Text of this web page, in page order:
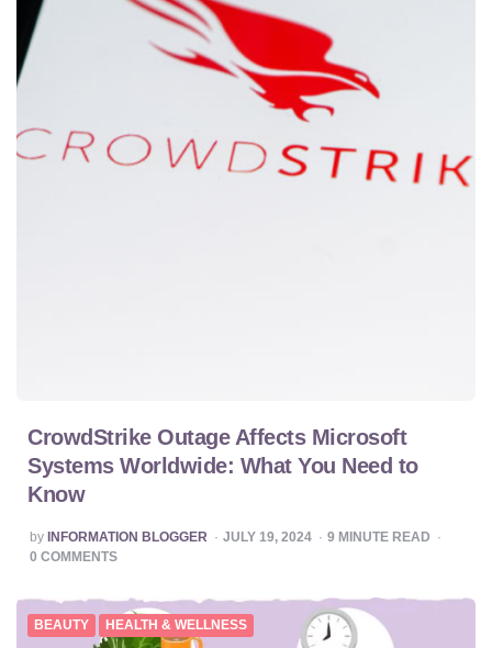
CrowdStrike Outage Affects Microsoft
Systems Worldwide: What You Need to
Know
POSTED
BY
by INFORMATION BLOGGER JULY 19, 2024 9 MINUTE READ
0 COMMENTS
BEAUTY HEALTH & WELLNESS